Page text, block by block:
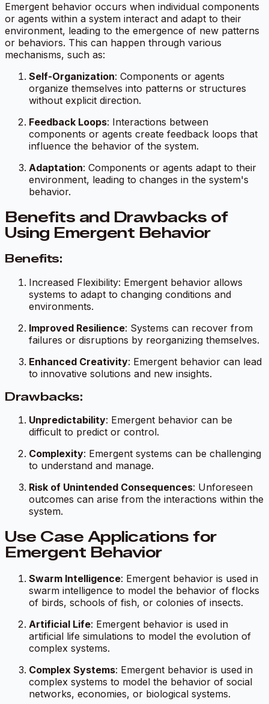
Emergent behavior occurs when individual components
or agents within a system interact and adapt to their
environment, leading to the emergence of new patterns
or behaviors. This can happen through various
mechanisms, such as:
Self-Organization: Components or agents
organize themselves into patterns or structures
without explicit direction.
Feedback Loops: Interactions between
components or agents create feedback loops that
influence the behavior of the system.
Adaptation: Components or agents adapt to their
environment, leading to changes in the system's
behavior.
Benefits and Drawbacks of
Using Emergent Behavior
Benefits:
Increased Flexibility: Emergent behavior allows
systems to adapt to changing conditions and
environments.
Improved Resilience: Systems can recover from
failures or disruptions by reorganizing themselves.
Enhanced Creativity: Emergent behavior can lead
to innovative solutions and new insights.
Drawbacks:
Unpredictability: Emergent behavior can be
difficult to predict or control.
Complexity: Emergent systems can be challenging
to understand and manage.
Risk of Unintended Consequences: Unforeseen
outcomes can arise from the interactions within the
system.
Use Case Applications for
Emergent Behavior
Swarm Intelligence: Emergent behavior is used in
swarm intelligence to model the behavior of flocks
of birds, schools of fish, or colonies of insects.
Artificial Life: Emergent behavior is used in
artificial life simulations to model the evolution of
complex systems.
Complex Systems: Emergent behavior is used in
complex systems to model the behavior of social
networks, economies, or biological systems.